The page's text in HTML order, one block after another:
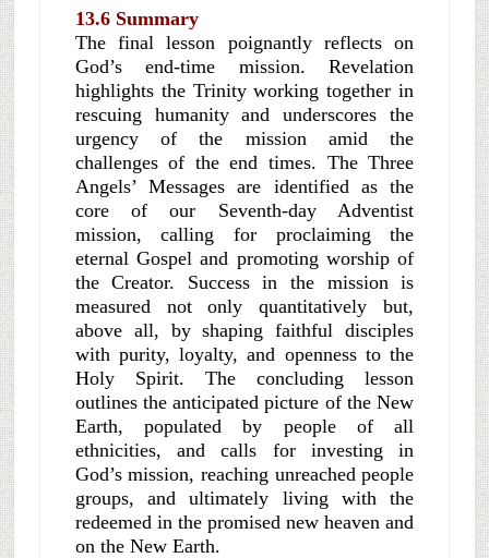
13.6 Summary
The final lesson poignantly reflects on
God’s end-time mission. Revelation
highlights the Trinity working together in
rescuing humanity and underscores the
urgency of the mission amid the
challenges of the end times. The Three
Angels’ Messages are identified as the
core of our Seventh-day Adventist
mission, calling for proclaiming the
eternal Gospel and promoting worship of
the Creator. Success in the mission is
measured not only quantitatively but,
above all, by shaping faithful disciples
with purity, loyalty, and openness to the
Holy Spirit. The concluding lesson
outlines the anticipated picture of the New
Earth, populated by people of all
ethnicities, and calls for investing in
God’s mission, reaching unreached people
groups, and ultimately living with the
redeemed in the promised new heaven and
on the New Earth.